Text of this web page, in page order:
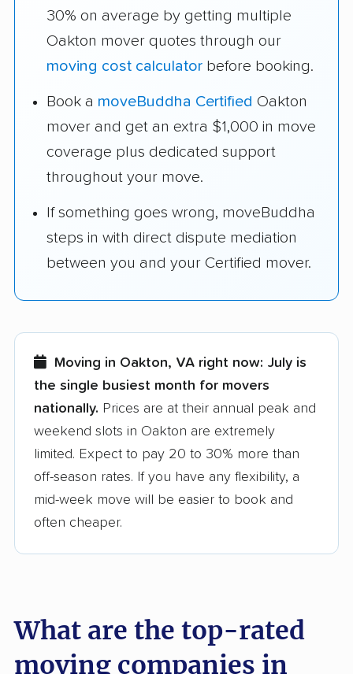
30% on average by getting multiple
Oakton mover quotes through our
moving cost calculator before booking.
Book a moveBuddha Certified Oakton
mover and get an extra $1,000 in move
coverage plus dedicated support
throughout your move.
If something goes wrong, moveBuddha
steps in with direct dispute mediation
between you and your Certified mover.
Moving in Oakton, VA right now: July is
the single busiest month for movers
nationally. Prices are at their annual peak and
weekend slots in Oakton are extremely
limited. Expect to pay 20 to 30% more than
off-season rates. If you have any flexibility, a
mid-week move will be easier to book and
often cheaper.
What are the top-rated
moving companies in